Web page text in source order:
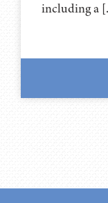
including a